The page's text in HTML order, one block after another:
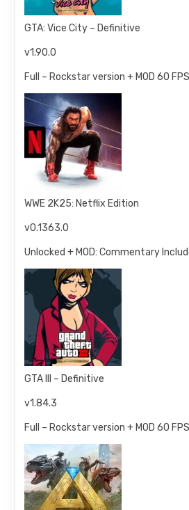
GTA: Vice City – Definitive
v1.90.0
Full – Rockstar version + MOD 60 FPS
WWE 2K25: Netflix Edition
v0.1363.0
Unlocked + MOD: Commentary
GTA III – Definitive
v1.84.3
Full – Rockstar version + MOD 60 FPS